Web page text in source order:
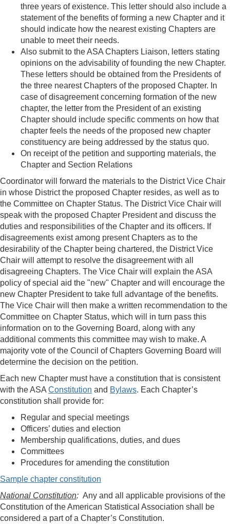
three years of existence. This letter should also include a
statement of the benefits of forming a new Chapter and it
should indicate how the nearest existing Chapters are
unable to meet their needs.
Also submit to the ASA Chapters Liaison, letters stating
opinions on the advisability of founding the new Chapter.
These letters should be obtained from the Presidents of
the three nearest Chapters of the proposed Chapter. In
case of disagreement concerning formation of the new
chapter, the letter from the President of an existing
Chapter should include specific comments on how that
chapter feels the needs of the proposed new chapter
constituency are being addressed by the status quo.
On receipt of the petition and supporting materials, the
Chapter and Section Relations
Coordinator will forward the materials to the District Vice Chair
in whose District the proposed Chapter resides, as well as to
the Committee on Chapter Status. The District Vice Chair will
speak with the proposed Chapter President and discuss the
duties and responsibilities of the Chapter and its officers. If
disagreements exist among present Chapters as to the
desirability of the Chapter being chartered, the District Vice
Chair will attempt to resolve the disagreement with all
disagreeing Chapters. The Vice Chair will explain the ASA
policy of special aid the "new" Chapter and will encourage the
new Chapter President to take full advantage of the benefits.
The Vice Chair will then make a written recommendation to the
Committee on Chapter Status, which will in turn pass this
information on to the Governing Board, along with any
additional comments this committee may wish to make. A
majority vote of the Council of Chapters Governing Board will
determine the decision on the petition.
Each new Chapter must have a constitution that is consistent
with the ASA Constitution and Bylaws. Each Chapter’s
constitution shall provide for:
Regular and special meetings
Officers’ duties and election
Membership qualifications, duties, and dues
Committees
Procedures for amending the constitution
Sample chapter constitution
National Constitution: Any and all applicable provisions of the
Constitution of the American Statistical Association shall be
considered a part of a Chapter’s Constitution.